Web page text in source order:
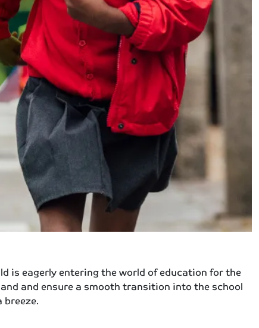
is eagerly entering the world of education for the
and ensure a smooth transition into the school